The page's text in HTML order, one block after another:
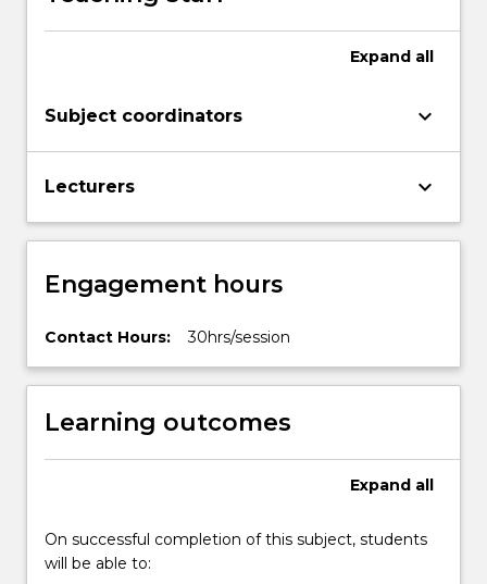
Expand all
Subject coordinators keyboard_arrow_down
Lecturers keyboard_arrow_down
Engagement hours
Contact Hours: 30hrs/session
Learning outcomes
Expand all
On successful completion of this subject, students
will be able to: